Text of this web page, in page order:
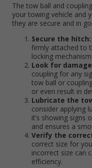
The tow ball and
your towing vehicle and
they are secure and in
Secure the hitch:
firmly attached to
locking
Look for damage
coupling for any
tow ball or
or even result in
Lubricate the
consider applying
it’s showing signs
and ensures a
Verify the
correct size for
incorrect size can
efficiency.